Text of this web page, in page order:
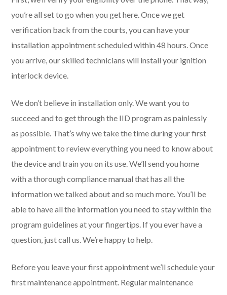
you’re all set to go when you get here. Once we get
verification back from the courts, you can have your
installation appointment scheduled within 48 hours. Once
you arrive, our skilled technicians will install your ignition
interlock device.
We don’t believe in installation only. We want you to
succeed and to get through the IID program as painlessly
as possible. That’s why we take the time during your first
appointment to review everything you need to know about
the device and train you on its use. We’ll send you home
with a thorough compliance manual that has all the
information we talked about and so much more. You’ll be
able to have all the information you need to stay within the
program guidelines at your fingertips. If you ever have a
question, just call us. We’re happy to help.
Before you leave your first appointment we’ll schedule your
first maintenance appointment. Regular maintenance